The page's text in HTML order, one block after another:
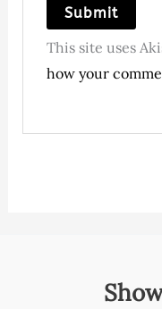
This site uses
how your